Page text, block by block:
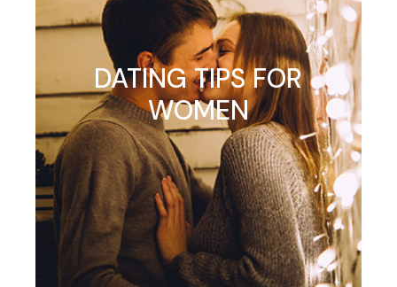
DATING TIPS FOR
WOMEN